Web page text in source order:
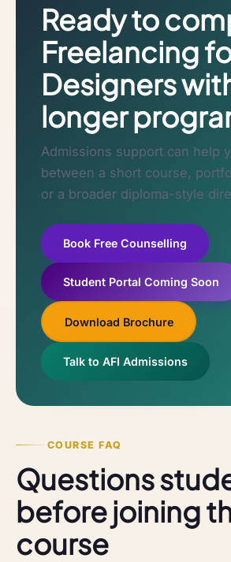
Ready to
Freelancing
Designers
longer
Admissions support can help
between a short course,
or a broader diploma-style
Book Free Counselling
Student Portal Coming Soon
Download Brochure
Talk to AFI Admissions
COURSE FAQ
Questions
before joining
course